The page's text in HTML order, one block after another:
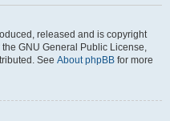
released and is copyright
GNU General Public License,
See About phpBB for more